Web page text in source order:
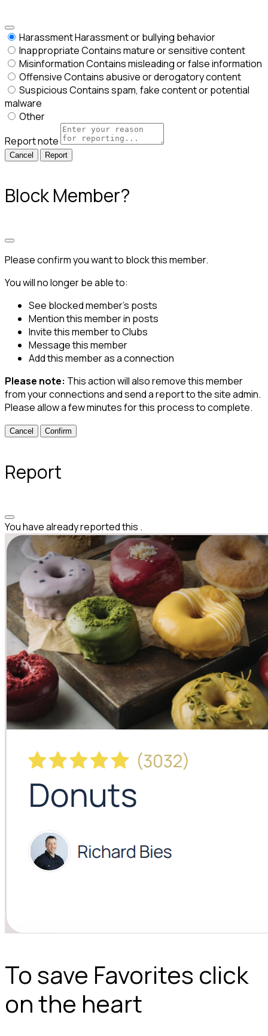
HarassmentHarassment or bullying behavior
InappropriateContains mature or sensitive content
MisinformationContains misleading or false information
OffensiveContains abusive or derogatory content
SuspiciousContains spam, fake content or potential
malware
Other
Report note
Report
Block Member?
Please confirm you want to block this member.
You will no longer be able to:
See blocked member's posts
Mention this member in posts
Invite this member to Clubs
Message this member
Add this member as a connection
Please note: This action will also remove this member
from your connections and send a report to the site admin.
Please allow a few minutes for this process to complete.
Confirm
Report
You have already reported this .
To save Favorites click
on the heart